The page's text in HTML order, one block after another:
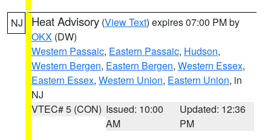
NJ Heat Advisory (View Text) expires 07:00 PM by
OKX (DW)
Western Passaic, Eastern Passaic, Hudson,
Western Bergen, Eastern Bergen, Western Essex,
Eastern Essex, Western Union, Eastern Union, in
NJ
VTEC# 5 (CON) Issued: 10:00
AM
Updated: 12:36
PM